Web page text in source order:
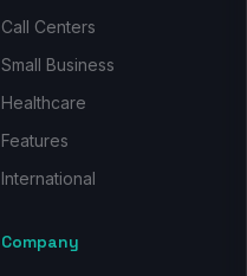
Call Centers
Small Business
Healthcare
Features
International
Company